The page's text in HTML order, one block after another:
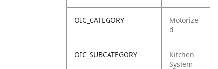
OIC_CATEGORY
Motorize
d
OIC_SUBCATEGORY
Kitchen
System